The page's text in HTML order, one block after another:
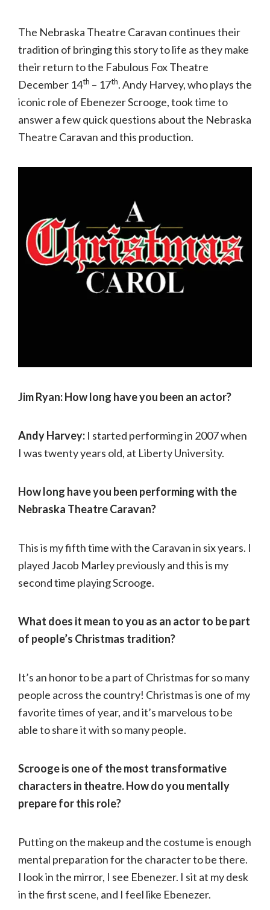
The Nebraska Theatre Caravan continues their
tradition of bringing this story to life as they make
their return to the Fabulous Fox Theatre
December 14th – 17th. Andy Harvey, who plays the
iconic role of Ebenezer Scrooge, took time to
answer a few quick questions about the Nebraska
Theatre Caravan and this production.
Jim Ryan: How long have you been an actor?
Andy Harvey: I started performing in 2007 when
I was twenty years old, at Liberty University.
How long have you been performing with the
Nebraska Theatre Caravan?
This is my fifth time with the Caravan in six years. I
played Jacob Marley previously and this is my
second time playing Scrooge.
What does it mean to you as an actor to be part
of people’s Christmas tradition?
It’s an honor to be a part of Christmas for so many
people across the country! Christmas is one of my
favorite times of year, and it’s marvelous to be
able to share it with so many people.
Scrooge is one of the most transformative
characters in theatre. How do you mentally
prepare for this role?
Putting on the makeup and the costume is enough
mental preparation for the character to be there.
I look in the mirror, I see Ebenezer. I sit at my desk
in the first scene, and I feel like Ebenezer.